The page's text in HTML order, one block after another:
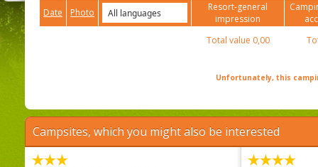
Date
Photo
Resort-general
impression
Total value 0,00
Unfortunately, this
Campsites, which you might also be interested